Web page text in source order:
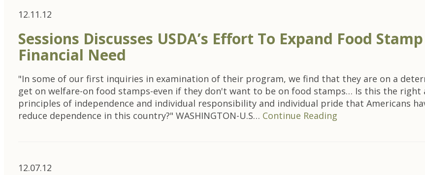
12.11.12
Sessions Discusses USDA’s Effort To Expand Food
Financial Need
"In some of our first inquiries in examination of their program, we find that they are on a
get on welfare-on food stamps-even if they don't want to be on food stamps… Is this the
principles of independence and individual responsibility and individual pride that Americans
reduce dependence in this country?" WASHINGTON-U.S… Continue Reading
12.07.12